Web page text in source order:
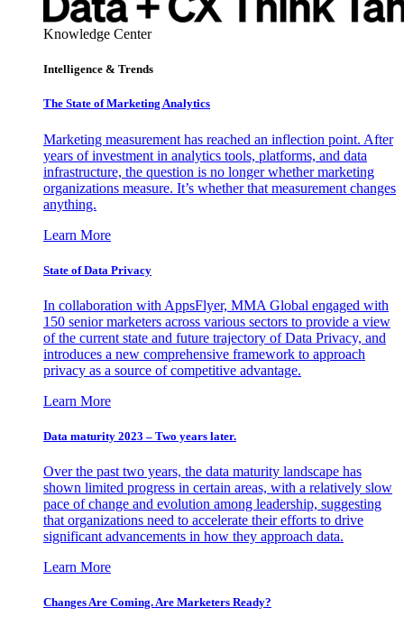
Knowledge Center
Intelligence & Trends
The State of Marketing Analytics
Marketing measurement has reached an inflection point. After
years of investment in analytics tools, platforms, and data
infrastructure, the question is no longer whether marketing
organizations measure. It’s whether that measurement changes
anything.
Learn More
State of Data Privacy
In collaboration with AppsFlyer, MMA Global engaged with
150 senior marketers across various sectors to provide a view
of the current state and future trajectory of Data Privacy, and
introduces a new comprehensive framework to approach
privacy as a source of competitive advantage.
Learn More
Data maturity 2023 – Two years later.
Over the past two years, the data maturity landscape has
shown limited progress in certain areas, with a relatively slow
pace of change and evolution among leadership, suggesting
that organizations need to accelerate their efforts to drive
significant advancements in how they approach data.
Learn More
Changes Are Coming. Are Marketers Ready?